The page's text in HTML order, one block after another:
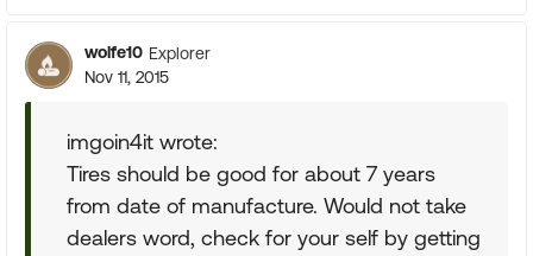
wolfe10 Explorer
Nov 11, 2015
imgoin4it wrote:
Tires should be good for about 7 years
from date of manufacture. Would not take
dealers word, check for your self by getting